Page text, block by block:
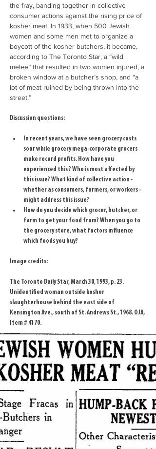
the fray, banding together in collective
consumer actions against the rising price of
kosher meat. In 1933, when 500 Jewish
women and some men met to organize a
boycott of the kosher butchers, it became,
according to The Toronto Star, a “wild
melee” that resulted in two women injured, a
broken window at a butcher’s shop, and “a
lot of meat ruined by being thrown into the
street.”
Discussion questions:
In recent years, we have seen grocery costs
soar while grocery mega-corporate grocers
make record profits. How have you
experienced this ? Who is most affected by
this issue? What kind of collective action -
whether as consumers, farmers, or workers -
might address this issue?
How do you decide which grocer, butcher, or
farm to get your food from? When you go to
the grocery store, what factors influence
which foods you buy?
Image credits:
The Toronto Daily Star, March 30, 1993, p. 23.
Unidentified woman outside kosher
slaughterhouse behind the east side of
Kensington Ave., south of St. Andrews St., 1968. OJA,
Item # 4170.